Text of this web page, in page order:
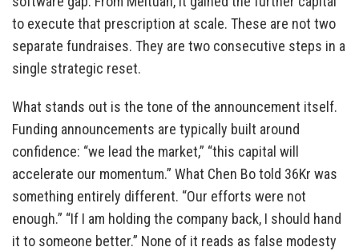
to execute that prescription at scale. These are not two
separate fundraises. They are two consecutive steps in a
single strategic reset.
What stands out is the tone of the announcement itself.
Funding announcements are typically built around
confidence: “we lead the market,” “this capital will
accelerate our momentum.” What Chen Bo told 36Kr was
something entirely different. “Our efforts were not
enough.” “If I am holding the company back, I should hand
it to someone better.” None of it reads as false modesty